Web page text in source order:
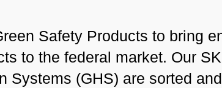
Safety Products to bring
to the federal market. Our
Systems (GHS) are sorted